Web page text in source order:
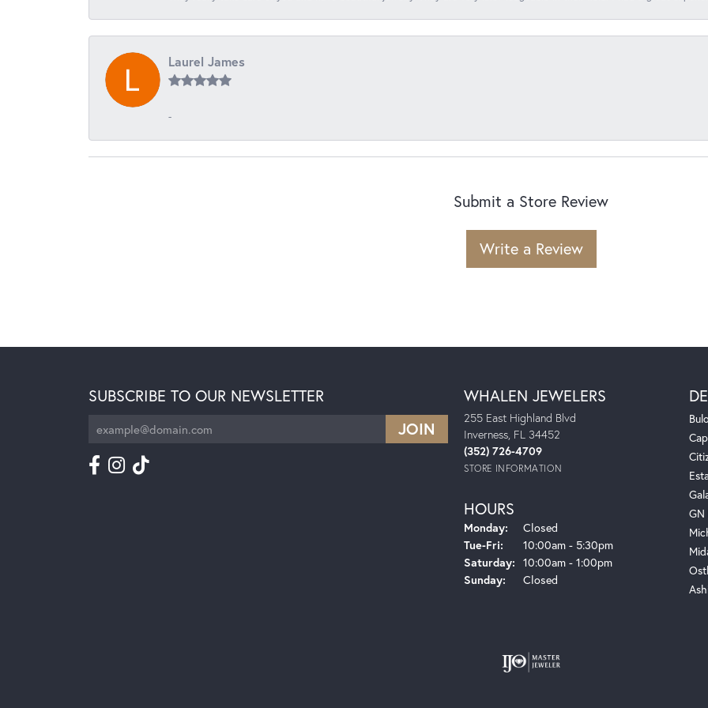
Laurel James
-
Submit a Store Review
Write a Review
SUBSCRIBE TO OUR NEWSLETTER WHALEN JEWELERS
255 East Highland Blvd
Inverness, FL 34452
(352) 726-4709
STORE INFORMATION
HOURS
Monday:
Closed
Tue-Fri: Tuesday - Friday:
10:00am - 5:30pm
Saturday: 10:00am - 1:00pm
Sunday:
Closed
GN